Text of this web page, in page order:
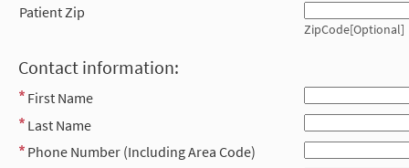
Patient Zip
ZipCode[Optional]
Contact information:
First Name
Last Name
Phone Number (Including Area Code)